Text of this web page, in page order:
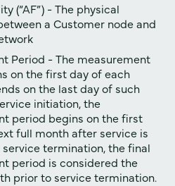
(“AF”) - The physical
a Customer node and
Period - The measurement
on the first day of each
on the last day of such
initiation, the
period begins on the first
full month after service is
service termination, the final
period is considered the
prior to service termination.